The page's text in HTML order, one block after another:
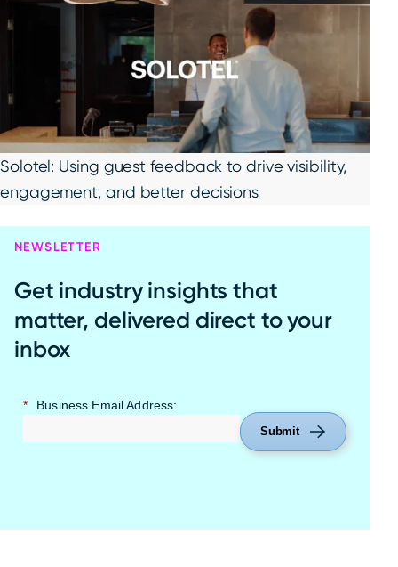
Solotel: Using guest feedback to drive visibility,
engagement, and better decisions
NEWSLETTER
Get industry insights that
matter, delivered direct to your
inbox
* Business Email Address:
Submit